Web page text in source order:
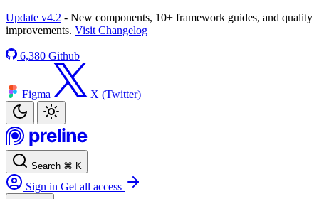
Update v4.2 - New components, 10+ framework guides, and quality
improvements. Visit Changelog
6,380 Github
Figma X (Twitter)
Search ⌘ K
Sign in Get all access